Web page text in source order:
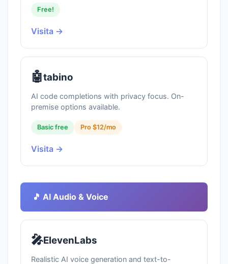
Free!
Visita →
🤖tabino
AI code completions with privacy focus. On-
premise options available.
Basic free Pro $12/mo
Visita →
🎵 AI Audio & Voice
🎤ElevenLabs
Realistic AI voice generation and text-to-